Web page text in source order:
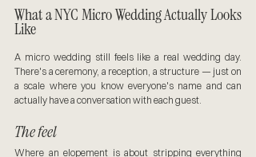
What a NYC Micro Wedding Actually Looks
Like
A micro wedding still feels like a real wedding day.
There's a ceremony, a reception, a structure — just on
a scale where you know everyone's name and can
actually have a conversation with each guest.
The feel
Where an elopement is about stripping everything